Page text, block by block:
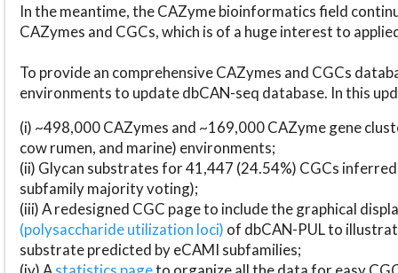
In the meantime, the CAZyme bioinformatics field
CAZymes and CGCs, which is of a huge interest to
To provide an comprehensive CAZymes and CGCs
environments to update dbCAN-seq database. In this
(i) ~498,000 CAZymes and ~169,000 CAZyme gene
cow rumen, and marine) environments;
(ii) Glycan substrates for 41,447 (24.54%) CGCs
subfamily majority voting);
(iii) A redesigned CGC page to include the graphical
(polysaccharide utilization loci) of dbCAN-PUL to
substrate predicted by eCAMI subfamilies;